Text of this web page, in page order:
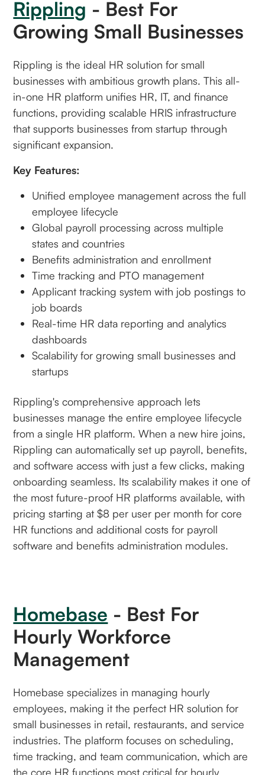
Rippling - Best For
Growing Small Businesses
Rippling is the ideal HR solution for small
businesses with ambitious growth plans. This all-
in-one HR platform unifies HR, IT, and finance
functions, providing scalable HRIS infrastructure
that supports businesses from startup through
significant expansion.
Key Features:
Unified employee management across the full
employee lifecycle
Global payroll processing across multiple
states and countries
Benefits administration and enrollment
Time tracking and PTO management
Applicant tracking system with job postings to
job boards
Real-time HR data reporting and analytics
dashboards
Scalability for growing small businesses and
startups
Rippling's comprehensive approach lets
businesses manage the entire employee lifecycle
from a single HR platform. When a new hire joins,
Rippling can automatically set up payroll, benefits,
and software access with just a few clicks, making
onboarding seamless. Its scalability makes it one of
the most future-proof HR platforms available, with
pricing starting at $8 per user per month for core
HR functions and additional costs for payroll
software and benefits administration modules.
Homebase - Best For
Hourly Workforce
Management
Homebase specializes in managing hourly
employees, making it the perfect HR solution for
small businesses in retail, restaurants, and service
industries. The platform focuses on scheduling,
time tracking, and team communication, which are
the core HR functions most critical for hourly